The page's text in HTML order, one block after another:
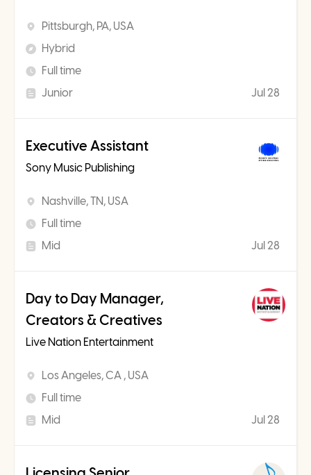
Pittsburgh, PA, USA
Hybrid
Full time
Junior
Jul 28
Executive Assistant
Sony Music Publishing
Nashville, TN, USA
Full time
Mid
Jul 28
Day to Day Manager,
Creators & Creatives
Live Nation Entertainment
Los Angeles, CA , USA
Full time
Mid
Jul 28